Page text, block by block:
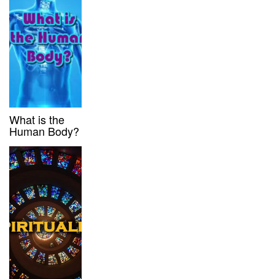
What is the
Human Body?